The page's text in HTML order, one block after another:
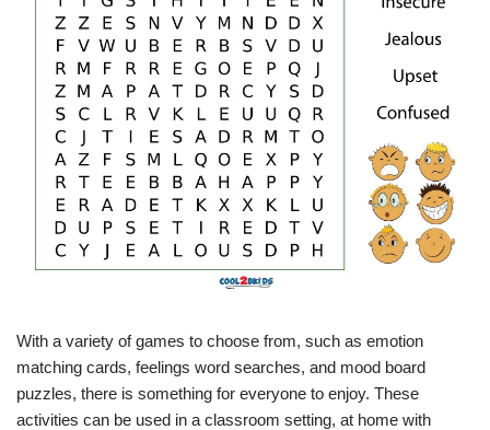
With a variety of games to choose from, such as emotion
matching cards, feelings word searches, and mood board
puzzles, there is something for everyone to enjoy. These
activities can be used in a classroom setting, at home with